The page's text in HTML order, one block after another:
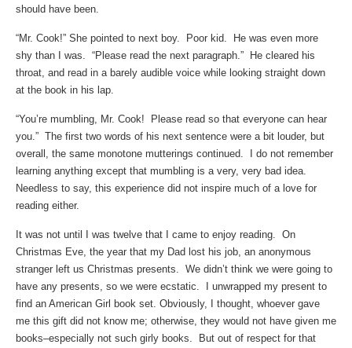
should have been.
“Mr. Cook!” She pointed to next boy. Poor kid. He was even more
shy than I was. “Please read the next paragraph.” He cleared his
throat, and read in a barely audible voice while looking straight down
at the book in his lap.
“You’re mumbling, Mr. Cook! Please read so that everyone can hear
you.” The first two words of his next sentence were a bit louder, but
overall, the same monotone mutterings continued. I do not remember
learning anything except that mumbling is a very, very bad idea.
Needless to say, this experience did not inspire much of a love for
reading either.
It was not until I was twelve that I came to enjoy reading. On
Christmas Eve, the year that my Dad lost his job, an anonymous
stranger left us Christmas presents. We didn’t think we were going to
have any presents, so we were ecstatic. I unwrapped my present to
find an American Girl book set. Obviously, I thought, whoever gave
me this gift did not know me; otherwise, they would not have given me
books–especially not such girly books. But out of respect for that